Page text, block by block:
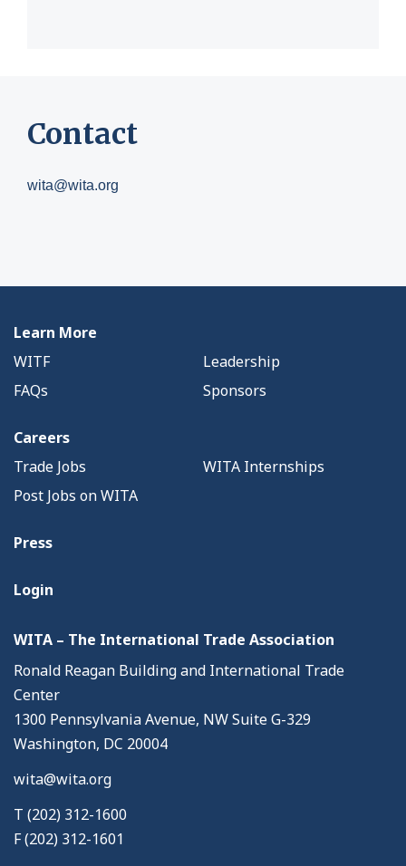
Contact
wita@wita.org
Learn More
WITF
Leadership
FAQs
Sponsors
Careers
Trade Jobs
WITA Internships
Post Jobs on WITA
Press
Login
WITA – The International Trade Association
Ronald Reagan Building and International Trade
Center
1300 Pennsylvania Avenue, NW Suite G-329
Washington, DC 20004
wita@wita.org
T (202) 312-1600
F (202) 312-1601